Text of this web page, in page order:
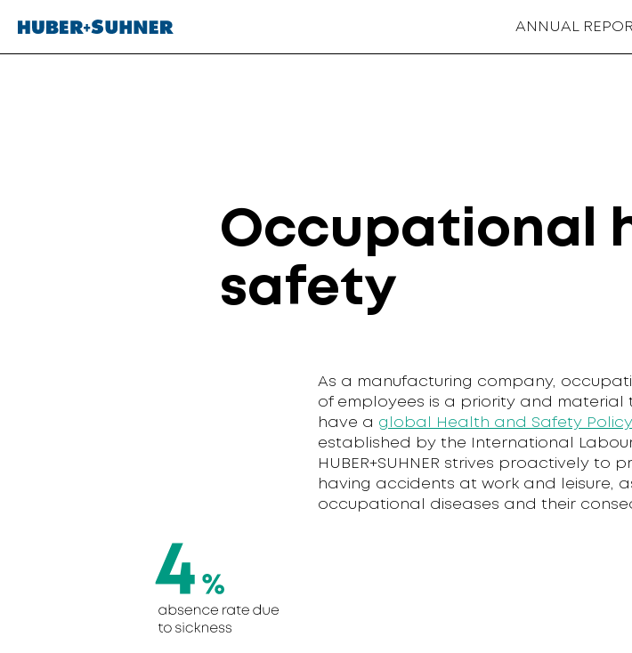
ANNUAL
Occupational
safety
As a manufacturing company,
of employees is a priority and material
have a global Health and Safety Policy
established by the International Labour
HUBER+SUHNER strives proactively to
having accidents at work and leisure,
occupational diseases and their